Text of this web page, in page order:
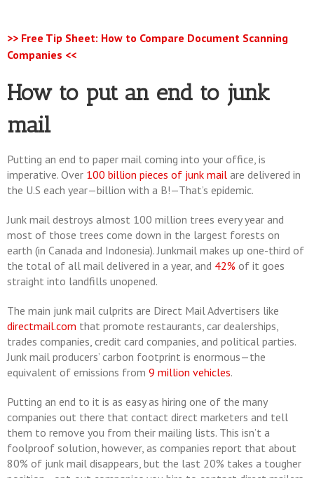
>> Free Tip Sheet: How to Compare Document Scanning
Companies <<
How to put an end to junk
mail
Putting an end to paper mail coming into your office, is
imperative. Over 100 billion pieces of junk mail are delivered in
the U.S each year—billion with a B!—That’s epidemic.
Junk mail destroys almost 100 million trees every year and
most of those trees come down in the largest forests on
earth (in Canada and Indonesia). Junkmail makes up one-third of
the total of all mail delivered in a year, and 42% of it goes
straight into landfills unopened.
The main junk mail culprits are Direct Mail Advertisers like
directmail.com that promote restaurants, car dealerships,
trades companies, credit card companies, and political parties.
Junk mail producers’ carbon footprint is enormous—the
equivalent of emissions from 9 million vehicles.
Putting an end to it is as easy as hiring one of the many
companies out there that contact direct marketers and tell
them to remove you from their mailing lists. This isn’t a
foolproof solution, however, as companies report that about
80% of junk mail disappears, but the last 20% takes a tougher